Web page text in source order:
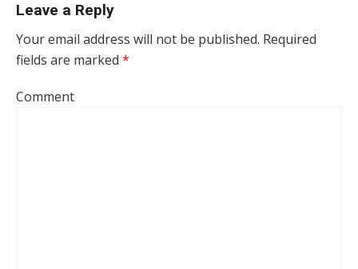
Leave a Reply
Your email address will not be published. Required
fields are marked *
Comment